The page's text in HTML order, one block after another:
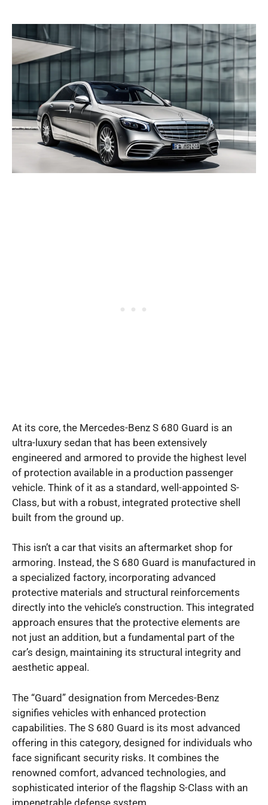
At its core, the Mercedes-Benz S 680 Guard is an
ultra-luxury sedan that has been extensively
engineered and armored to provide the highest level
of protection available in a production passenger
vehicle. Think of it as a standard, well-appointed S-
Class, but with a robust, integrated protective shell
built from the ground up.
This isn’t a car that visits an aftermarket shop for
armoring. Instead, the S 680 Guard is manufactured in
a specialized factory, incorporating advanced
protective materials and structural reinforcements
directly into the vehicle’s construction. This integrated
approach ensures that the protective elements are
not just an addition, but a fundamental part of the
car’s design, maintaining its structural integrity and
aesthetic appeal.
The “Guard” designation from Mercedes-Benz
signifies vehicles with enhanced protection
capabilities. The S 680 Guard is its most advanced
offering in this category, designed for individuals who
face significant security risks. It combines the
renowned comfort, advanced technologies, and
sophisticated interior of the flagship S-Class with an
impenetrable defense system.